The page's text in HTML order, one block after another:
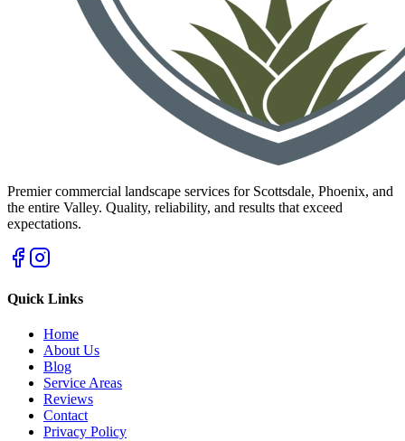
Premier commercial landscape services for Scottsdale, Phoenix, and
the entire Valley. Quality, reliability, and results that exceed
expectations.
Quick Links
Home
About Us
Blog
Service Areas
Reviews
Contact
Privacy Policy